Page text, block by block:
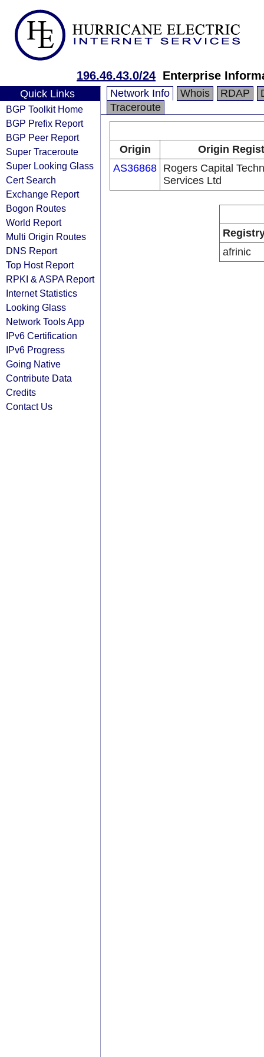
196.46.43.0/24 Enterprise
Quick Links
BGP Toolkit Home
BGP Prefix Report
BGP Peer Report
Super Traceroute
Super Looking Glass
Cert Search
Exchange Report
Bogon Routes
World Report
Multi Origin Routes
DNS Report
Top Host Report
RPKI & ASPA Report
Internet Statistics
Looking Glass
Network Tools App
IPv6 Certification
IPv6 Progress
Going Native
Contribute Data
Credits
Contact Us
Network Info Whois RDAP
Traceroute
Origin
Origin
AS36868 Rogers Capital
Services Ltd
afrinic